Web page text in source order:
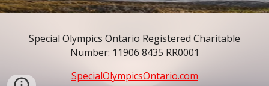
Special Olympics Ontario Registered Charitable
Number: 11906 8435 RR0001
SpecialOlympicsOntario.com